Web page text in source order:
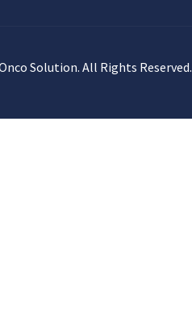
Solution. All Rights Reserved.